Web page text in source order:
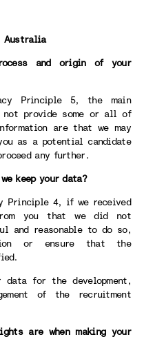
and origin of your
Principle 5, the main
not provide some or all of
are that we may
as a potential candidate
any further.
keep your data?
Principle 4, if we received
you that we did not
and reasonable to do so,
or ensure that the
for the development,
of the recruitment
are when making your